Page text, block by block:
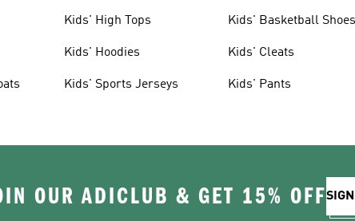
Kids' High Tops
Kids' Hoodies
Kids' Sports Jerseys
Kids' Basketball Shoes
Kids' Cleats
Kids' Pants
OUR ADICLUB & GET 15% OFF